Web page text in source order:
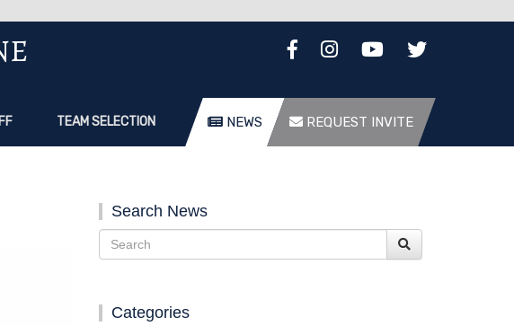
TEAM SELECTION NEWS REQUEST INVITE
Search News
Categories